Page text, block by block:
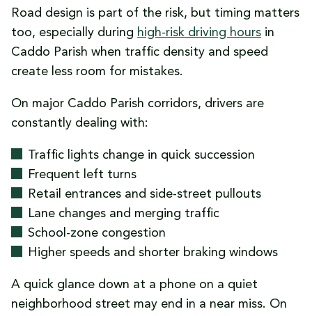
Road design is part of the risk, but timing matters
too, especially during high-risk driving hours in
Caddo Parish when traffic density and speed
create less room for mistakes.
On major Caddo Parish corridors, drivers are
constantly dealing with:
Traffic lights change in quick succession
Frequent left turns
Retail entrances and side-street pullouts
Lane changes and merging traffic
School-zone congestion
Higher speeds and shorter braking windows
A quick glance down at a phone on a quiet
neighborhood street may end in a near miss. On